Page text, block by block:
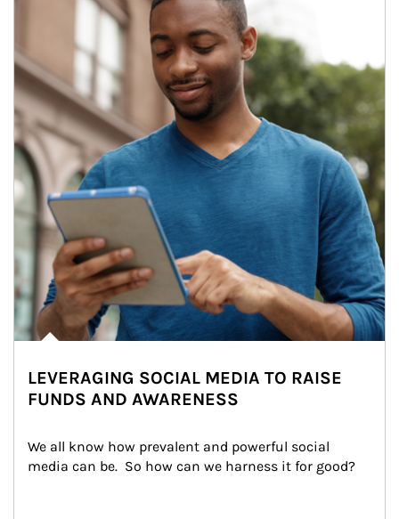
LEVERAGING SOCIAL MEDIA TO RAISE
FUNDS AND AWARENESS
We all know how prevalent and powerful social
media can be.  So how can we harness it for good?